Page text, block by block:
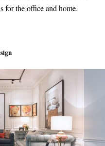
for the office and home.